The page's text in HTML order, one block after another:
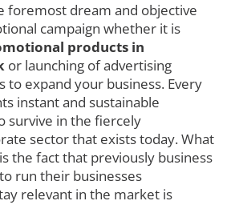
foremost dream and objective
campaign whether it is
products in
or launching of advertising
to expand your business. Every
instant and sustainable
survive in the fiercely
sector that exists today. What
the fact that previously business
run their businesses
relevant in the market is